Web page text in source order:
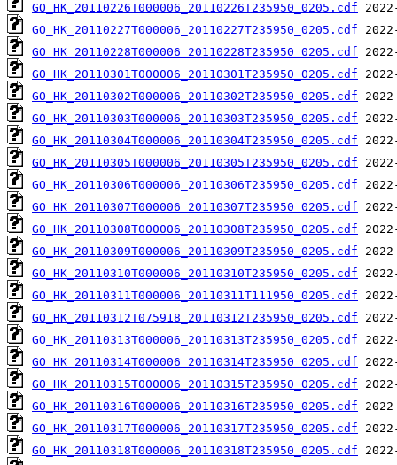
GO_HK_20110226T000006_20110226T235950_0205.cdf
GO_HK_20110227T000006_20110227T235950_0205.cdf
GO_HK_20110228T000006_20110228T235950_0205.cdf
GO_HK_20110301T000006_20110301T235950_0205.cdf
GO_HK_20110302T000006_20110302T235950_0205.cdf
GO_HK_20110303T000006_20110303T235950_0205.cdf
GO_HK_20110304T000006_20110304T235950_0205.cdf
GO_HK_20110305T000006_20110305T235950_0205.cdf
GO_HK_20110306T000006_20110306T235950_0205.cdf
GO_HK_20110307T000006_20110307T235950_0205.cdf
GO_HK_20110308T000006_20110308T235950_0205.cdf
GO_HK_20110309T000006_20110309T235950_0205.cdf
GO_HK_20110310T000006_20110310T235950_0205.cdf
GO_HK_20110311T000006_20110311T111950_0205.cdf
GO_HK_20110312T075918_20110312T235950_0205.cdf
GO_HK_20110313T000006_20110313T235950_0205.cdf
GO_HK_20110314T000006_20110314T235950_0205.cdf
GO_HK_20110315T000006_20110315T235950_0205.cdf
GO_HK_20110316T000006_20110316T235950_0205.cdf
GO_HK_20110317T000006_20110317T235950_0205.cdf
GO_HK_20110318T000006_20110318T235950_0205.cdf